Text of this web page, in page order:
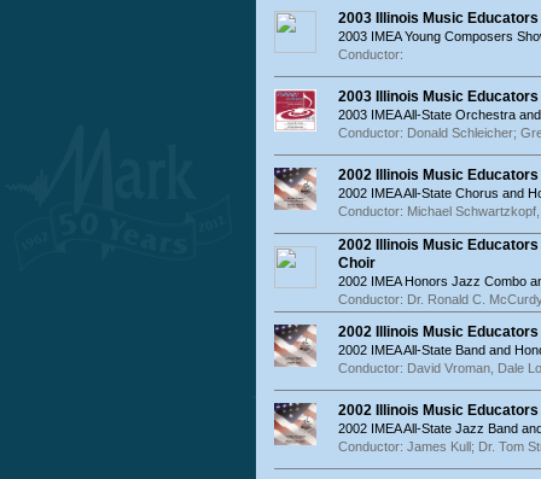
2003 Illinois Music
2003 IMEA Young Composers
Conductor:
2003 Illinois Music
2003 IMEA All-State Orchestra
Conductor: Donald Schleicher;
2002 Illinois Music
2002 IMEA All-State Chorus and
Conductor: Michael
2002 Illinois Music
Choir
2002 IMEA Honors Jazz Combo
Conductor: Dr. Ronald C.
2002 Illinois Music
2002 IMEA All-State Band and
Conductor: David Vroman, Dale
2002 Illinois Music
2002 IMEA All-State Jazz Band
Conductor: James Kull; Dr. Tom